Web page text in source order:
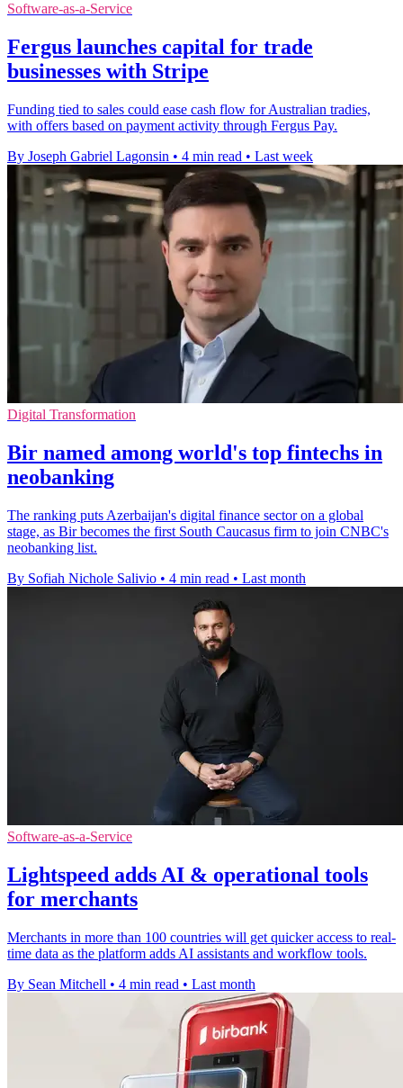
Software-as-a-Service
Fergus launches capital for trade
businesses with Stripe
Funding tied to sales could ease cash flow for Australian tradies,
with offers based on payment activity through Fergus Pay.
By Joseph Gabriel Lagonsin • 4 min read • Last week
Digital Transformation
Bir named among world's top fintechs in
neobanking
The ranking puts Azerbaijan's digital finance sector on a global
stage, as Bir becomes the first South Caucasus firm to join CNBC's
neobanking list.
By Sofiah Nichole Salivio • 4 min read • Last month
Software-as-a-Service
Lightspeed adds AI & operational tools
for merchants
Merchants in more than 100 countries will get quicker access to real-
time data as the platform adds AI assistants and workflow tools.
By Sean Mitchell • 4 min read • Last month